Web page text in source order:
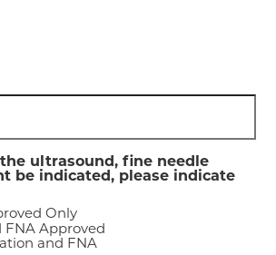
ultrasound, fine needle
be indicated, please indicate
Only
FNA Approved
and FNA